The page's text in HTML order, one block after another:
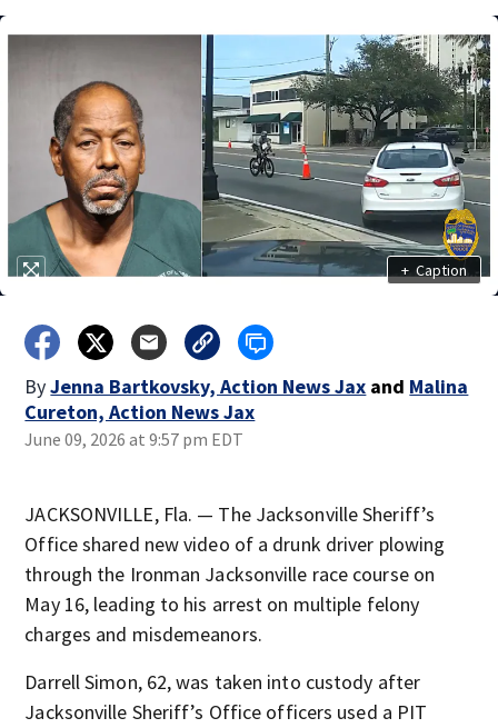
+ Caption
ByJenna Bartkovsky, Action News Jax and Malina
Cureton, Action News Jax
June 09, 2026 at 9:57 pm EDT
JACKSONVILLE, Fla. — The Jacksonville Sheriff’s
Office shared new video of a drunk driver plowing
through the Ironman Jacksonville race course on
May 16, leading to his arrest on multiple felony
charges and misdemeanors.
Darrell Simon, 62, was taken into custody after
Jacksonville Sheriff’s Office officers used a PIT